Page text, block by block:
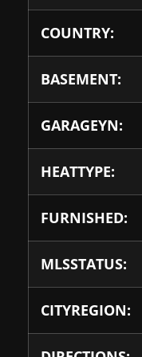
COUNTRY:
BASEMENT:
GARAGEYN:
HEATTYPE:
FURNISHED:
MLSSTATUS:
CITYREGION: